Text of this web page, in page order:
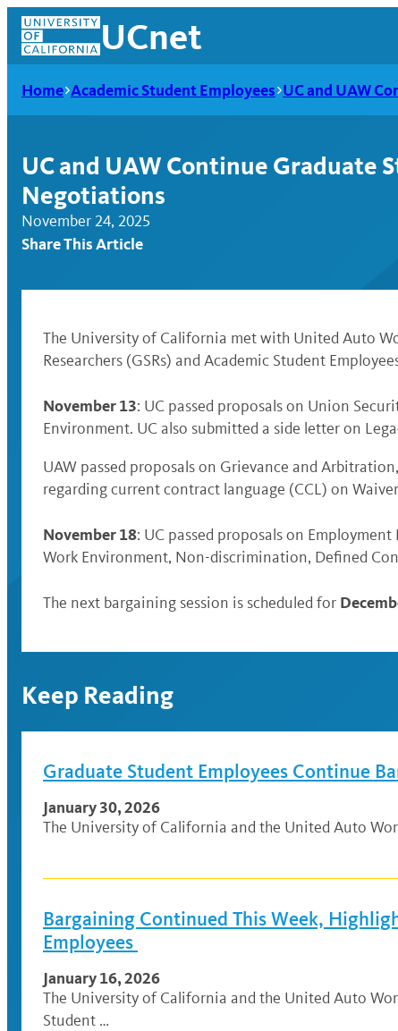
Skip
content
UCnet
UCnet
Home Academic Student Employees UC and UAW
UC and UAW Continue Graduate
Negotiations
November 24, 2025
Share This Article
The University of California met with United Auto
Researchers (GSRs) and Academic Student
November 13: UC passed proposals on Union
Environment. UC also submitted a side letter on
UAW passed proposals on Grievance and
regarding current contract language (CCL) on
November 18: UC passed proposals on
Work Environment, Non-discrimination, Defined
The next bargaining session is scheduled for
Keep Reading
Graduate Student Employees Continue
January 30, 2026
The University of California and the United Auto
Bargaining Continued This Week,
Employees
January 16, 2026
The University of California and the United Auto
Student …